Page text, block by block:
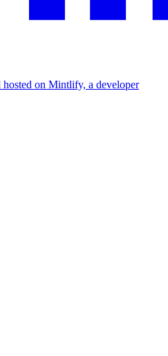
on Mintlify, a developer